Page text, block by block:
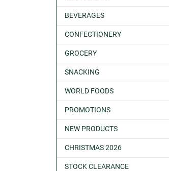
BEVERAGES
CONFECTIONERY
GROCERY
SNACKING
WORLD FOODS
PROMOTIONS
NEW PRODUCTS
CHRISTMAS 2026
STOCK CLEARANCE